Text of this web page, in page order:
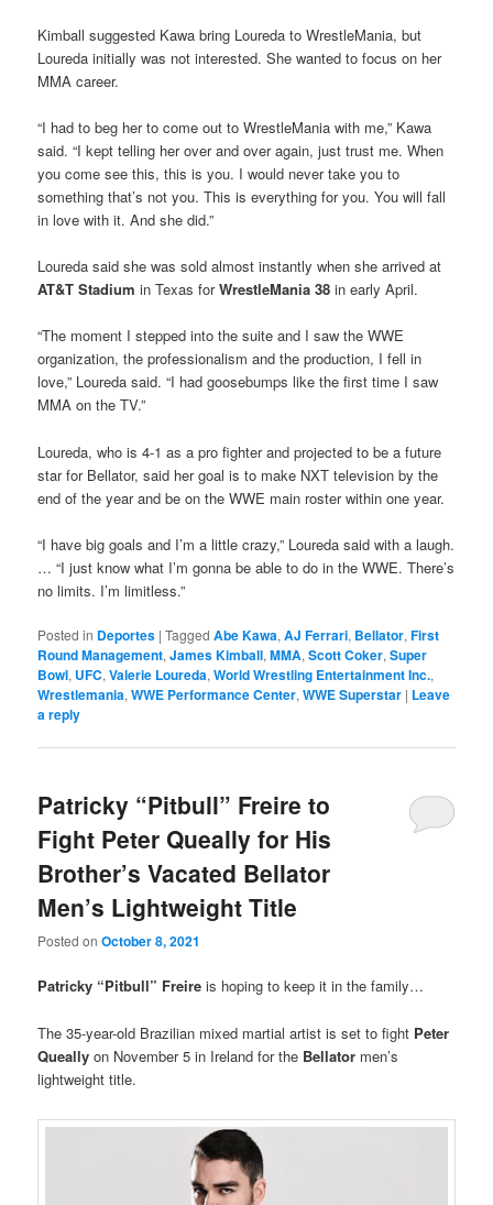
Kimball suggested Kawa bring Loureda to WrestleMania, but
Loureda initially was not interested. She wanted to focus on her
MMA career.
“I had to beg her to come out to WrestleMania with me,” Kawa
said. “I kept telling her over and over again, just trust me. When
you come see this, this is you. I would never take you to
something that’s not you. This is everything for you. You will fall
in love with it. And she did.”
Loureda said she was sold almost instantly when she arrived at
AT&T Stadium in Texas forWrestleMania 38 in early April.
“The moment I stepped into the suite and I saw the WWE
organization, the professionalism and the production, I fell in
love,” Loureda said. “I had goosebumps like the first time I saw
MMA on the TV.”
Loureda, who is 4-1 as a pro fighter and projected to be a future
star for Bellator, said her goal is to make NXT television by the
end of the year and be on the WWE main roster within one year.
“I have big goals and I’m a little crazy,” Loureda said with a laugh.
… “I just know what I’m gonna be able to do in the WWE. There’s
no limits. I’m limitless.”
Posted in Deportes |Tagged Abe Kawa,AJ Ferrari, Bellator,First
Round Management,James Kimball,MMA,Scott Coker,Super
Bowl, UFC,Valerie Loureda,World Wrestling Entertainment Inc.,
Wrestlemania,WWE Performance Center,WWE Superstar | Leave
a reply
Patricky “Pitbull” Freire to
Fight Peter Queally for His
Brother’s Vacated Bellator
Men’s Lightweight Title
Posted onOctober 8, 2021
Patricky “Pitbull” Freire is hoping to keep it in the family…
The 35-year-old Brazilian mixed martial artist is set to fight Peter
Queally on November 5 in Ireland for the Bellator men’s
lightweight title.